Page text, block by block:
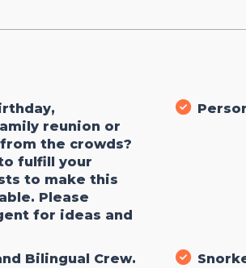
reunion or
the crowds?
fulfill your
to make this
Please
for ideas and
Bilingual Crew.